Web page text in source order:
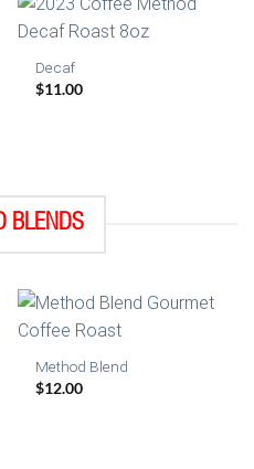
Decaf
$11.00
BLENDS
Method Blend
$12.00